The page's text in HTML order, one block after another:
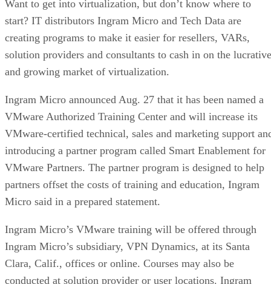
Want to get into virtualization, but don’t know where to
start? IT distributors Ingram Micro and Tech Data are
creating programs to make it easier for resellers, VARs,
solution providers and consultants to cash in on the lucrative
and growing market of virtualization.
Ingram Micro announced Aug. 27 that it has been named a
VMware Authorized Training Center and will increase its
VMware-certified technical, sales and marketing support
introducing a partner program called Smart Enablement for
VMware Partners. The partner program is designed to help
partners offset the costs of training and education, Ingram
Micro said in a prepared statement.
Ingram Micro’s VMware training will be offered through
Ingram Micro’s subsidiary, VPN Dynamics, at its Santa
Clara, Calif., offices or online. Courses may also be
conducted at solution provider or user locations. Ingram